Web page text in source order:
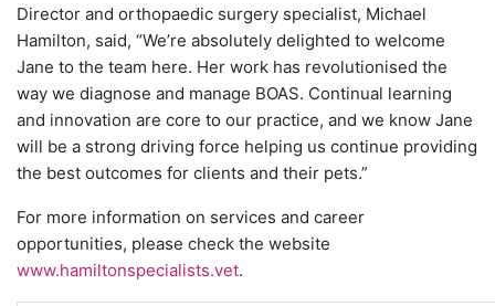
Director and orthopaedic surgery specialist, Michael
Hamilton, said, “We’re absolutely delighted to welcome
Jane to the team here. Her work has revolutionised the
way we diagnose and manage BOAS. Continual learning
and innovation are core to our practice, and we know Jane
will be a strong driving force helping us continue providing
the best outcomes for clients and their pets.”
For more information on services and career
opportunities, please check the website
www.hamiltonspecialists.vet.